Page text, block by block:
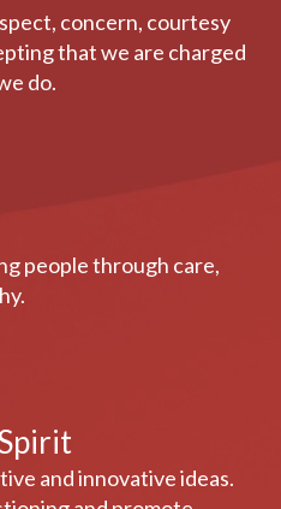
concern, courtesy
that we are charged
people through care,